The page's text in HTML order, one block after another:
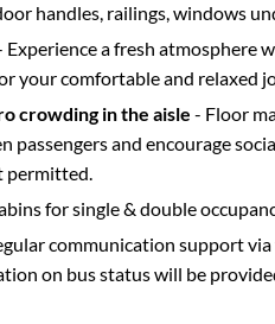
handles, railings, windows
Experience a fresh atmosphere
your comfortable and relaxed
crowding in the aisle - Floor
passengers and encourage
permitted.
for single & double
communication support
on bus status will be